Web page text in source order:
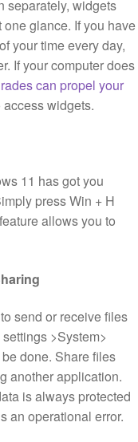
separately, widgets
glance. If you have
your time every day,
If your computer does
can propel your
widgets.
11 has got you
press Win + H
allows you to
send or receive files
>System>
done. Share files
another application.
is always protected
an operational error.